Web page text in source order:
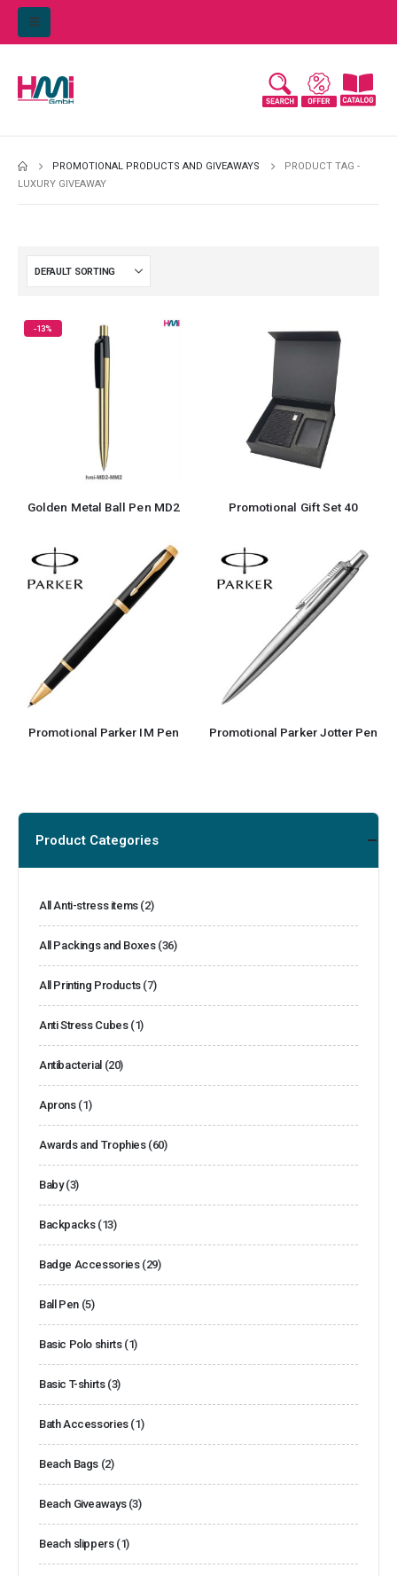
PROMOTIONAL PRODUCTS AND GIVEAWAYS
PRODUCT TAG -
LUXURY GIVEAWAY
-13%
Golden Metal Ball Pen MD2 Promotional Gift Set 40
Promotional Parker IM Pen Promotional Parker Jotter Pen
Product Categories
All Anti-stress items (2)
All Packings and Boxes (36)
All Printing Products (7)
Anti Stress Cubes (1)
Antibacterial (20)
Aprons (1)
Awards and Trophies (60)
Baby (3)
Backpacks (13)
Badge Accessories (29)
Ball Pen (5)
Basic Polo shirts (1)
Basic T-shirts (3)
Bath Accessories (1)
Beach Bags (2)
Beach Giveaways (3)
Beach slippers (1)